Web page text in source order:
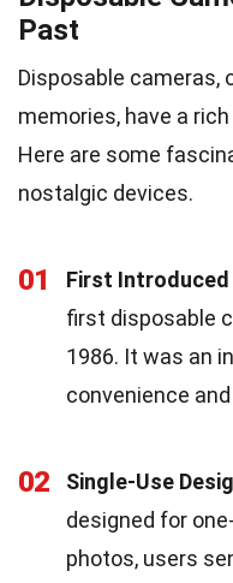
Past
Disposable cameras,
memories, have a
Here are some
nostalgic devices.
01 First Introduced
first disposable
1986. It was an
convenience
02 Single-Use
designed for
photos, users